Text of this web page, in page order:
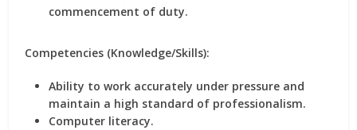
commencement of duty.
Competencies (Knowledge/Skills):
Ability to work accurately under pressure and
maintain a high standard of professionalism.
Computer literacy.